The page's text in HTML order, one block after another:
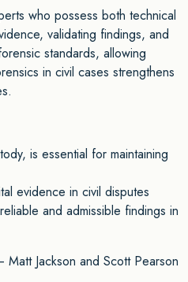
who possess both technical
validating findings, and
standards, allowing
in civil cases strengthens
is essential for maintaining
evidence in civil disputes
and admissible findings in
Matt Jackson and Scott Pearson